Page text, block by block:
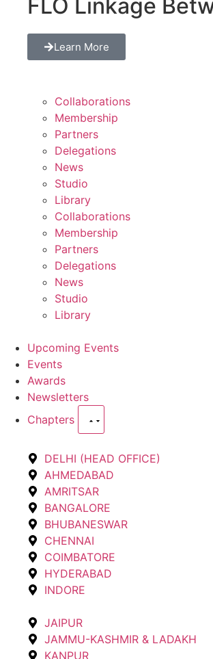
FLO Linkage
Learn More
Collaborations
Membership
Partners
Delegations
News
Studio
Library
Collaborations
Membership
Partners
Delegations
News
Studio
Library
Upcoming Events
Events
Awards
Newsletters
Chapters
DELHI (HEAD OFFICE)
AHMEDABAD
AMRITSAR
BANGALORE
BHUBANESWAR
CHENNAI
COIMBATORE
HYDERABAD
INDORE
JAIPUR
JAMMU-KASHMIR & LADAKH
KANPUR